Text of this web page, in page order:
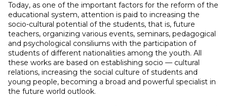
Today, as one of the important factors for the reform of the
educational system, attention is paid to increasing the
socio-cultural potential of the students, that is, future
teachers, organizing various events, seminars, pedagogical
and psychological consiliums with the participation of
students of different nationalities among the youth. All
these works are based on establishing socio — cultural
relations, increasing the social culture of students and
young people, becoming a broad and powerful specialist in
the future world outlook.